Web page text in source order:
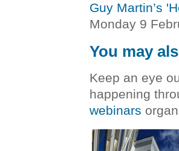
Guy Martin’s
Monday 9
You may
Keep an eye
happening
webinars